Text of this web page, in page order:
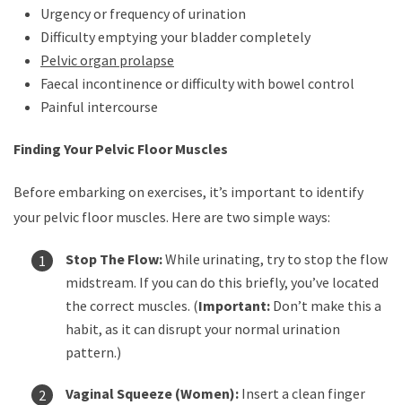
Urgency or frequency of urination
Difficulty emptying your bladder completely
Pelvic organ prolapse
Faecal incontinence or difficulty with bowel control
Painful intercourse
Finding Your Pelvic Floor Muscles
Before embarking on exercises, it’s important to identify
your pelvic floor muscles. Here are two simple ways:
Stop The Flow:While urinating, try to stop the flow
midstream. If you can do this briefly, you’ve located
the correct muscles. (Important: Don’t make this a
habit, as it can disrupt your normal urination
pattern.)
Vaginal Squeeze (Women): Insert a clean finger